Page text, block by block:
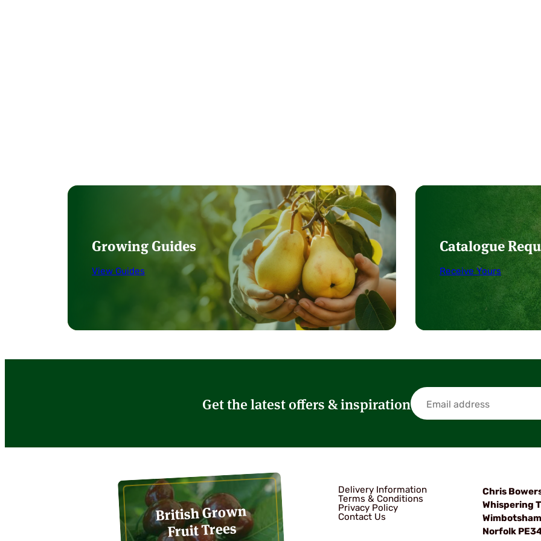
Growing Guides
View Guides
Catalogue
Receive Yours
Get the latest offers & inspiration
British Grown
Fruit Trees
Delivery Information
Terms & Conditions
Privacy Policy
Contact Us
Chris
Whispering
Norfolk